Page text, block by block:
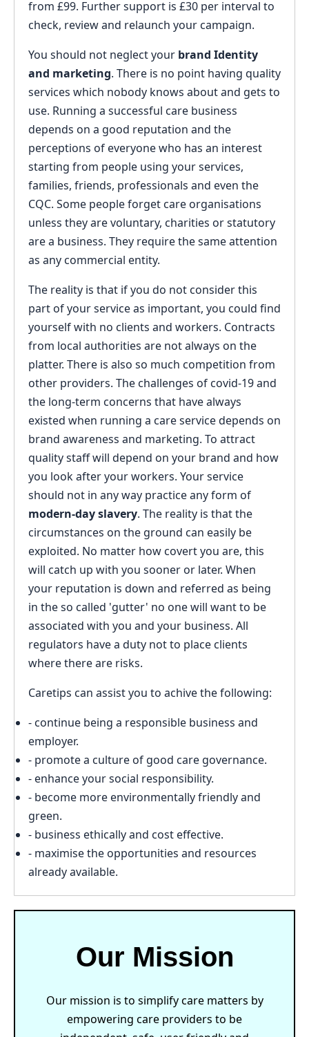
from £99. Further support is £30 per interval to
check, review and relaunch your campaign.
You should not neglect your brand Identity
and marketing. There is no point having quality
services which nobody knows about and gets to
use. Running a successful care business
depends on a good reputation and the
perceptions of everyone who has an interest
starting from people using your services,
families, friends, professionals and even the
CQC. Some people forget care organisations
unless they are voluntary, charities or statutory
are a business. They require the same attention
as any commercial entity.
The reality is that if you do not consider this
part of your service as important, you could find
yourself with no clients and workers. Contracts
from local authorities are not always on the
platter. There is also so much competition from
other providers. The challenges of covid-19 and
the long-term concerns that have always
existed when running a care service depends on
brand awareness and marketing. To attract
quality staff will depend on your brand and how
you look after your workers. Your service
should not in any way practice any form of
modern-day slavery. The reality is that the
circumstances on the ground can easily be
exploited. No matter how covert you are, this
will catch up with you sooner or later. When
your reputation is down and referred as being
in the so called 'gutter' no one will want to be
associated with you and your business. All
regulators have a duty not to place clients
where there are risks.
Caretips can assist you to achive the following:
- continue being a responsible business and
employer.
- promote a culture of good care governance.
- enhance your social responsibility.
- become more environmentally friendly and
green.
- business ethically and cost effective.
- maximise the opportunities and resources
already available.
Our Mission
Our mission is to simplify care matters by
empowering care providers to be